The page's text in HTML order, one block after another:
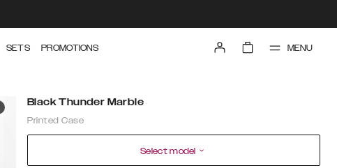
SETS PROMOTIONS MENU
Black Thunder Marble
Printed Case
Select model